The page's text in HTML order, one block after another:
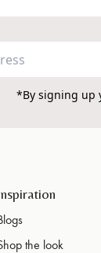
*By signing up
the look